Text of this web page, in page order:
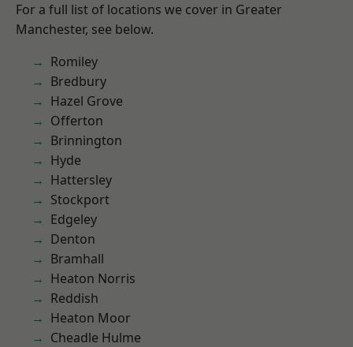
For a full list of locations we cover in Greater
Manchester, see below.
Romiley
Bredbury
Hazel Grove
Offerton
Brinnington
Hyde
Hattersley
Stockport
Edgeley
Denton
Bramhall
Heaton Norris
Reddish
Heaton Moor
Cheadle Hulme